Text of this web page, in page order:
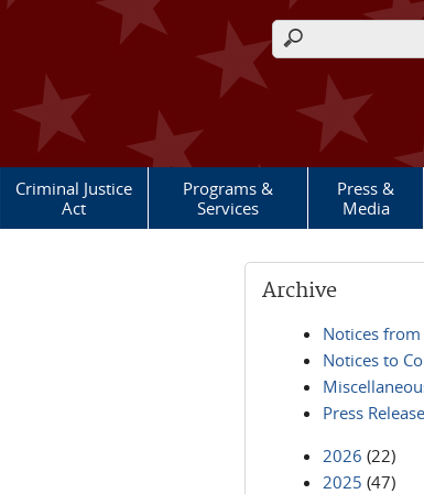
Search form
Criminal Justice
Act
Programs &
Services
Press &
Media
Archive
Notices
Notices to
Press
2026 (22)
2025 (47)